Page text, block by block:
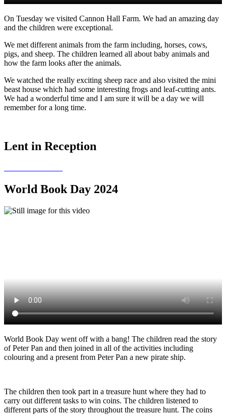
On Tuesday we visited Cannon Hall Farm. We had an amazing day
and the children were exceptional.
We met different animals from the farm including, horses, cows,
pigs, and sheep. The children learned all about baby animals and
how the farm looks after the animals.
We watched the really exciting sheep race and also visited the mini
beast house which had some interesting frogs and leaf-cutting ants.
We had a wonderful time and I am sure it will be a day we will
remember for a long time.
Lent in Reception
World Book Day 2024
World Book Day went off with a bang! The children read the story
of Peter Pan and then joined in all of the activities including
colouring and a present from Peter Pan a new pirate ship.
The children then took part in a treasure hunt where they had to
carry out different tasks to win coins. The children listened to
different parts of the story throughout the treasure hunt. The coins